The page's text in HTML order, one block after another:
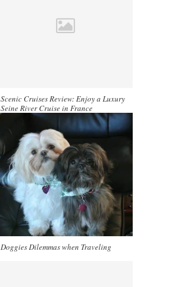
Scenic Cruises Review: Enjoy a Luxury
Seine River Cruise in France
Doggies Dilemmas when Traveling